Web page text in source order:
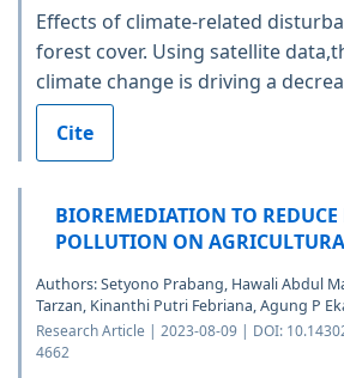
Effects of climate-related
forest cover. Using satellite
climate change is driving a
Cite
BIOREMEDIATION TO REDUCE
POLLUTION ON
Authors: Setyono Prabang, Hawali Abdul
Tarzan, Kinanthi Putri Febriana, Agung P
Research Article | 2023-08-09 | DOI:
4662